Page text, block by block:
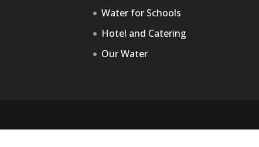
Water for Schools
Hotel and Catering
Our Water